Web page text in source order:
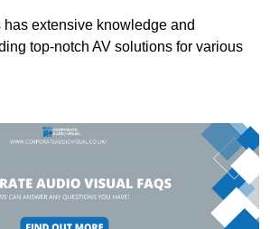
has extensive knowledge and
top-notch AV solutions for various